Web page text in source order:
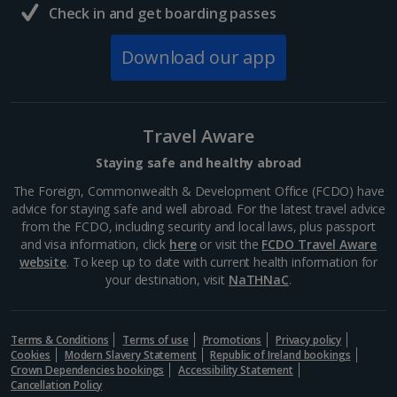
Check in and get boarding passes
Download our app
Travel Aware
Staying safe and healthy abroad
The Foreign, Commonwealth & Development Office (FCDO) have
advice for staying safe and well abroad. For the latest travel advice
from the FCDO, including security and local laws, plus passport
and visa information, click hereor visit the FCDO Travel Aware
website. To keep up to date with current health information for
your destination, visit NaTHNaC.
Terms & Conditions Terms of use Promotions
Privacy policy
Cookies
Modern Slavery Statement
Republic of Ireland bookings
Crown Dependencies bookings
Accessibility Statement
Cancellation Policy